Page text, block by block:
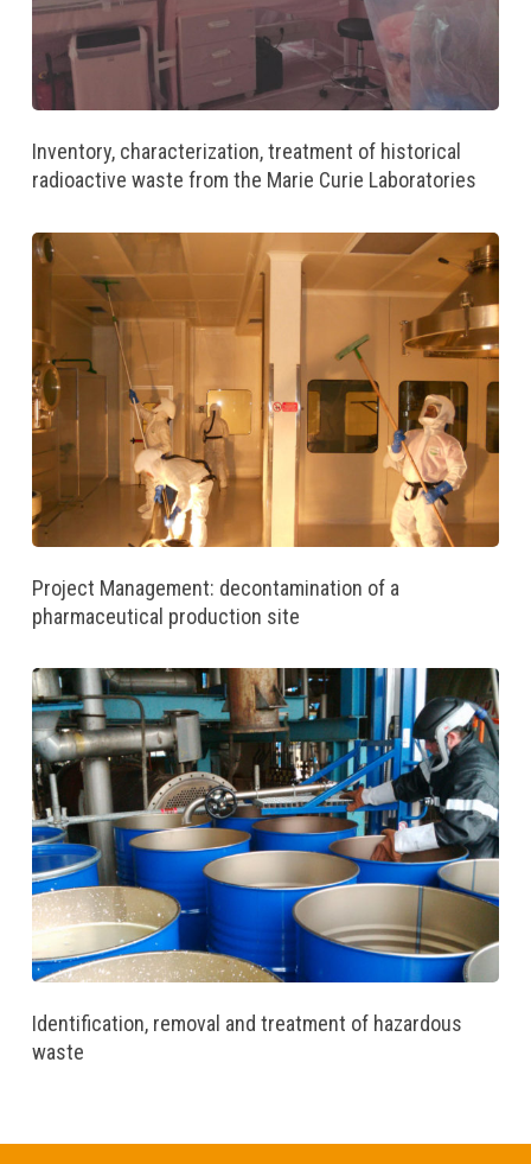
Inventory, characterization, treatment of historical
radioactive waste from the Marie Curie Laboratories
Project Management: decontamination of a
pharmaceutical production site
Identification, removal and treatment of hazardous
waste